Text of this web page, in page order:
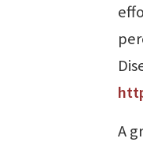
A